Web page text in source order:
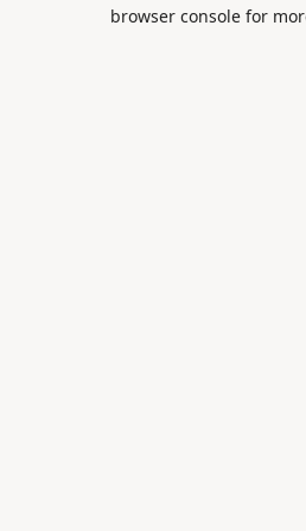
browser console for